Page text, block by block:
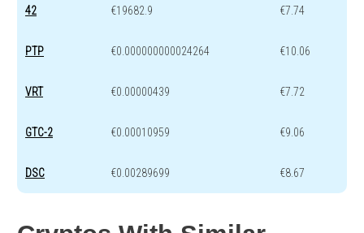
42 €19682.9 €7.74
PTP €0.000000000024264 €10.06
VRT €0.00000439 €7.72
GTC-2 €0.00010959 €9.06
DSC €0.00289699 €8.67